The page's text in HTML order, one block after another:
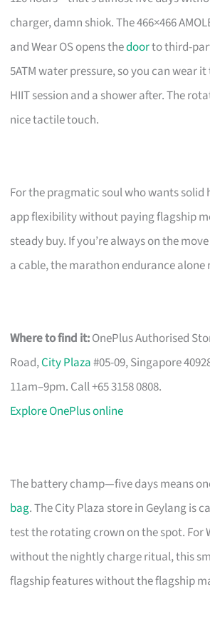
charger, damn shiok. The 466×466
and Wear OS opens thedoorto third-
5ATM water pressure, so you can wear
HIIT session and a shower after. The
nice tactile touch.
For the pragmatic soul who wants
app flexibility without paying flagship
steady buy. If you’re always on the
a cable, the marathon endurance alone
Where to find it:OnePlus Authorised
Road,City Plaza#05-09, Singapore
11am–9pm. Call +65 3158 0808.
Explore OnePlus online
The battery champ—five days means
bag. The City Plaza store in Geylang is
test the rotating crown on the spot. For
without the nightly charge ritual, this
flagship features without the flagship